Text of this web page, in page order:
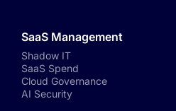
SaaS Management
Shadow IT
SaaS Spend
Cloud Governance
AI Security